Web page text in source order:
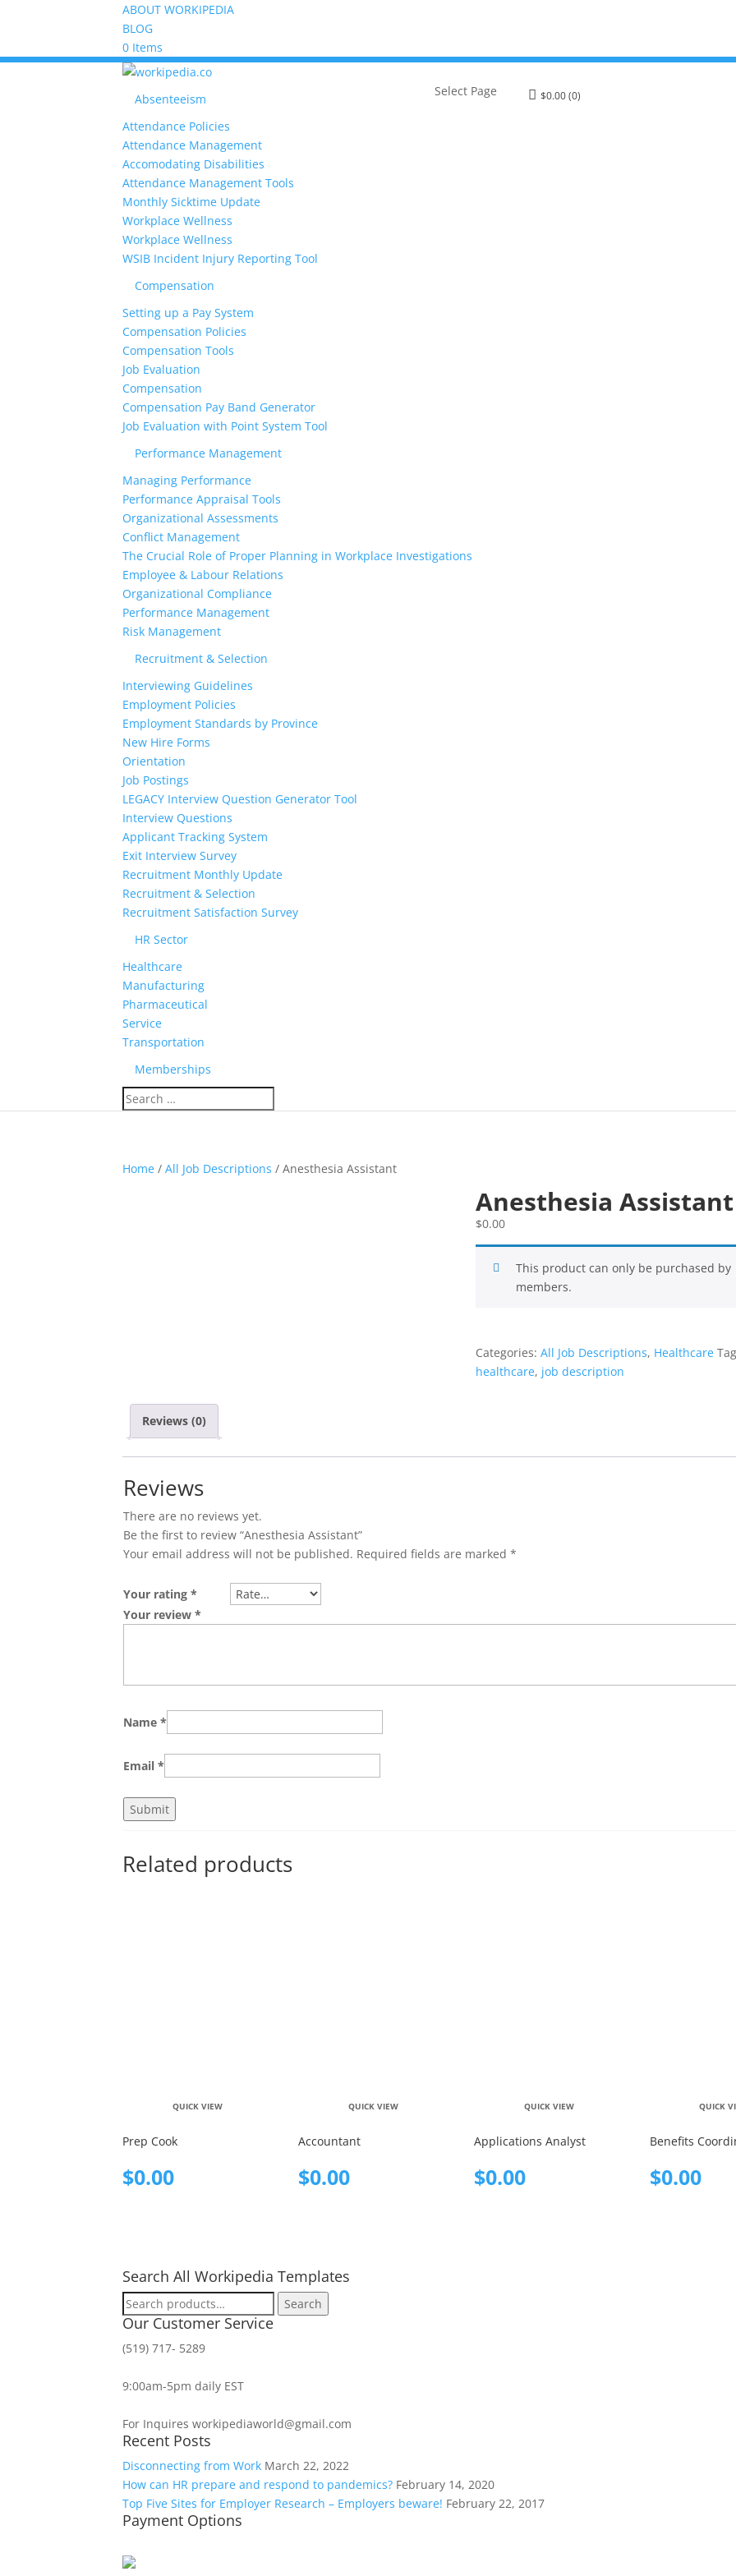
ABOUT WORKIPEDIA
BLOG
0 Items
Absenteeism
Attendance Policies
Attendance Management
Accomodating Disabilities
Attendance Management Tools
Monthly Sicktime Update
Workplace Wellness
Workplace Wellness
WSIB Incident Injury Reporting Tool
Compensation
Setting up a Pay System
Compensation Policies
Compensation Tools
Job Evaluation
Compensation
Compensation Pay Band Generator
Job Evaluation with Point System Tool
Performance Management
Managing Performance
Performance Appraisal Tools
Organizational Assessments
Conflict Management
The Crucial Role of Proper Planning in Workplace Investigations
Employee & Labour Relations
Organizational Compliance
Performance Management
Risk Management
Recruitment & Selection
Interviewing Guidelines
Employment Policies
Employment Standards by Province
New Hire Forms
Orientation
Job Postings
LEGACY Interview Question Generator Tool
Interview Questions
Applicant Tracking System
Exit Interview Survey
Recruitment Monthly Update
Recruitment & Selection
Recruitment Satisfaction Survey
HR Sector
Healthcare
Manufacturing
Pharmaceutical
Service
Transportation
Memberships
$0.00(0)
Select Page
Home /All Job Descriptions / Anesthesia Assistant
Anesthesia Assistant
$0.00
This product can only be purchased by
members.
Categories:All Job Descriptions, Healthcare
healthcare, job description
Reviews (0)
Reviews
There are no reviews yet.
Be the first to review “Anesthesia Assistant”
Your email address will not be published. Required fields are marked*
Your rating*
Your review*
Name*
Email*
Related products
Prep Cook
$0.00
QUICK VIEW
Accountant
$0.00
QUICK VIEW
Applications Analyst
$0.00
QUICK VIEW
Benefits
$0.00
QUICK
Search All Workipedia Templates
Search
for:
Search
Our Customer Service
(519) 717- 5289
9:00am-5pm daily EST
For Inquires workipediaworld@gmail.com
Recent Posts
Disconnecting from Work March 22, 2022
How can HR prepare and respond to pandemics? February 14, 2020
Top Five Sites for Employer Research – Employers beware! February 22, 2017
Payment Options